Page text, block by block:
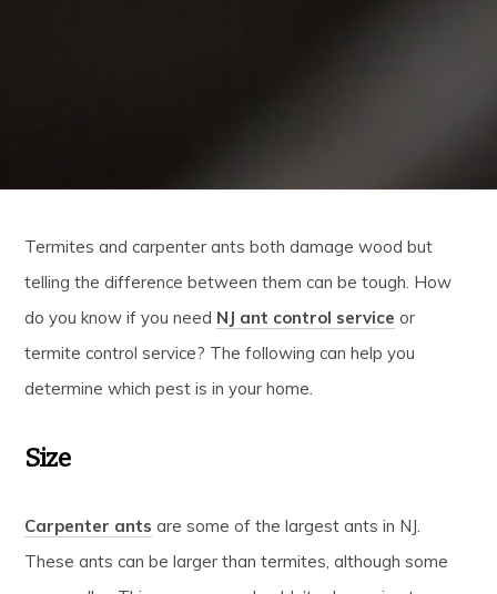
Termites and carpenter ants both damage wood but
telling the difference between them can be tough. How
do you know if you need NJ ant control service or
termite control service? The following can help you
determine which pest is in your home.
Size
Carpenter ants are some of the largest ants in NJ.
These ants can be larger than termites, although some